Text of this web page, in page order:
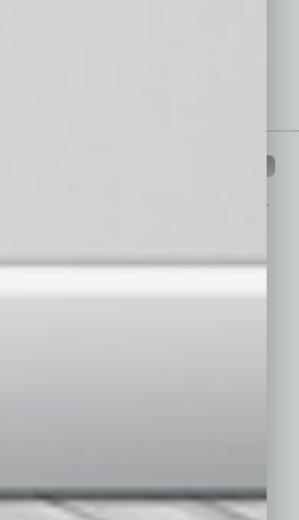
provide you with in-
of business.
Semi Insights